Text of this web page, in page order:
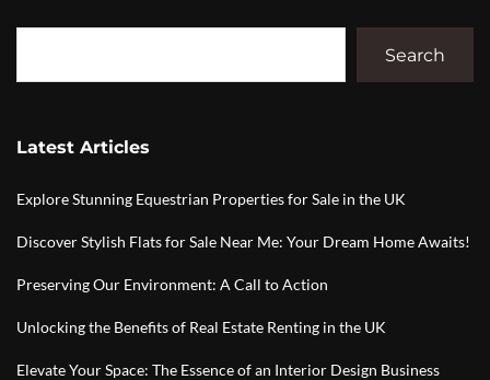
Search
Latest Articles
Explore Stunning Equestrian Properties for Sale in the UK
Discover Stylish Flats for Sale Near Me: Your Dream Home Awaits!
Preserving Our Environment: A Call to Action
Unlocking the Benefits of Real Estate Renting in the UK
Elevate Your Space: The Essence of an Interior Design Business